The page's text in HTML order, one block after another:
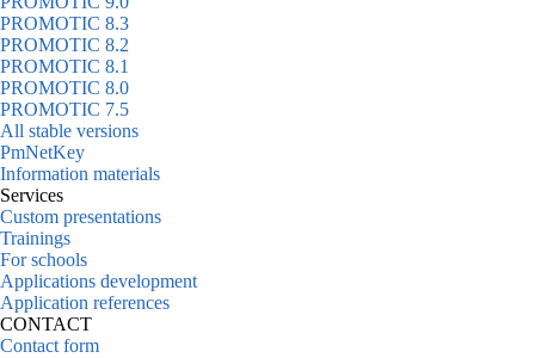
PROMOTIC 8.3
PROMOTIC 8.2
PROMOTIC 8.1
PROMOTIC 8.0
PROMOTIC 7.5
All stable versions
PmNetKey
Information materials
Services
Custom presentations
Trainings
For schools
Applications development
Application references
CONTACT
Contact form